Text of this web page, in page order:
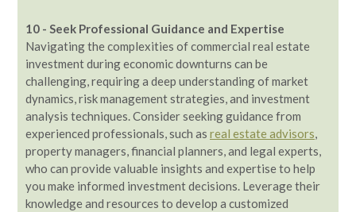
10 - Seek Professional Guidance and Expertise
Navigating the complexities of commercial real estate
investment during economic downturns can be
challenging, requiring a deep understanding of market
dynamics, risk management strategies, and investment
analysis techniques. Consider seeking guidance from
experienced professionals, such as real estate advisors
property managers, financial planners, and legal experts,
who can provide valuable insights and expertise to help
you make informed investment decisions. Leverage their
knowledge and resources to develop a customized